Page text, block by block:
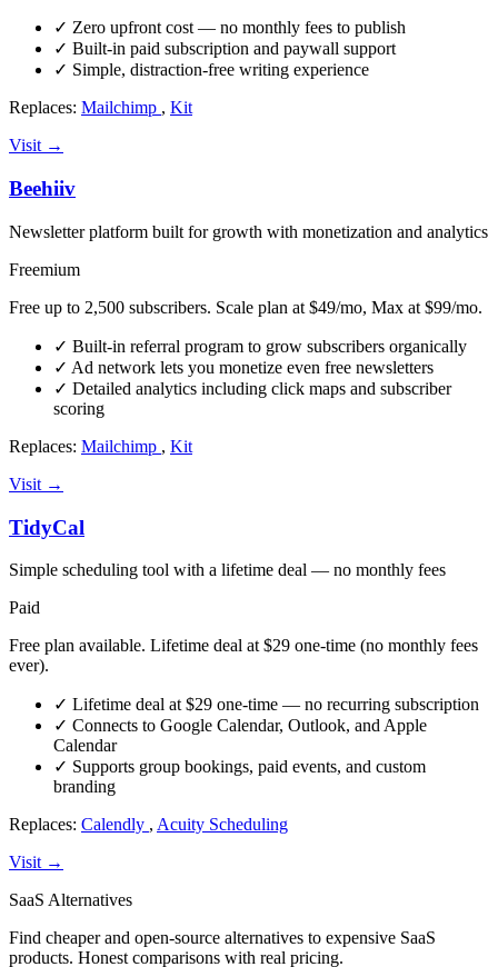
✓ Zero upfront cost — no monthly fees to publish
✓ Built-in paid subscription and paywall support
✓ Simple, distraction-free writing experience
Replaces: Mailchimp , Kit
Visit →
Beehiiv
Newsletter platform built for growth with monetization and analytics
Freemium
Free up to 2,500 subscribers. Scale plan at $49/mo, Max at $99/mo.
✓ Built-in referral program to grow subscribers organically
✓ Ad network lets you monetize even free newsletters
✓ Detailed analytics including click maps and subscriber
scoring
Replaces: Mailchimp , Kit
Visit →
TidyCal
Simple scheduling tool with a lifetime deal — no monthly fees
Paid
Free plan available. Lifetime deal at $29 one-time (no monthly fees
ever).
✓ Lifetime deal at $29 one-time — no recurring subscription
✓ Connects to Google Calendar, Outlook, and Apple
Calendar
✓ Supports group bookings, paid events, and custom
branding
Replaces: Calendly , Acuity Scheduling
Visit →
SaaS Alternatives
Find cheaper and open-source alternatives to expensive SaaS
products. Honest comparisons with real pricing.